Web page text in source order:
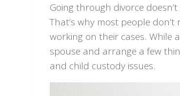
Going through divorce
That’s why most people
working on their cases. While
spouse and arrange a few
and child custody issues.